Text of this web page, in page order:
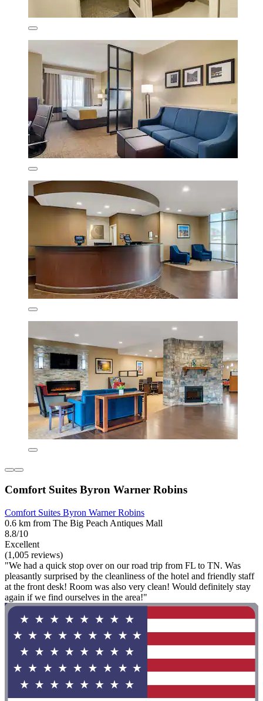
Comfort Suites Byron Warner Robins
Comfort Suites Byron Warner Robins
0.6 km from The Big Peach Antiques Mall
8.8/10
Excellent
(1,005 reviews)
"We had a quick stop over on our road trip from FL to TN. Was
pleasantly surprised by the cleanliness of the hotel and friendly staff
at the front desk! Room was also very clean! Would definitely stay
again if we find ourselves in the area!"